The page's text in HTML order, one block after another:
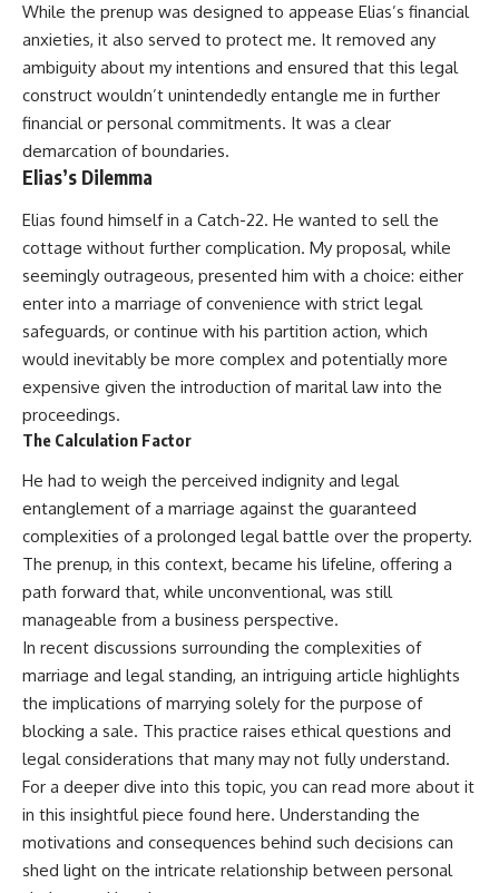
While the prenup was designed to appease Elias’s financial
anxieties, it also served to protect me. It removed any
ambiguity about my intentions and ensured that this legal
construct wouldn’t unintendedly entangle me in further
financial or personal commitments. It was a clear
demarcation of boundaries.
Elias’s Dilemma
Elias found himself in a Catch-22. He wanted to sell the
cottage without further complication. My proposal, while
seemingly outrageous, presented him with a choice: either
enter into a marriage of convenience with strict legal
safeguards, or continue with his partition action, which
would inevitably be more complex and potentially more
expensive given the introduction of marital law into the
proceedings.
The Calculation Factor
He had to weigh the perceived indignity and legal
entanglement of a marriage against the guaranteed
complexities of a prolonged legal battle over the property.
The prenup, in this context, became his lifeline, offering a
path forward that, while unconventional, was still
manageable from a business perspective.
In recent discussions surrounding the complexities of
marriage and legal standing, an intriguing article highlights
the implications of marrying solely for the purpose of
blocking a sale. This practice raises ethical questions and
legal considerations that many may not fully understand.
For a deeper dive into this topic, you can read more about it
in this insightful piece found here. Understanding the
motivations and consequences behind such decisions can
shed light on the intricate relationship between personal